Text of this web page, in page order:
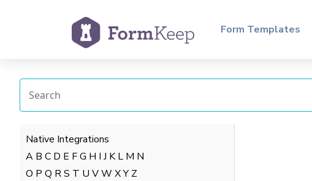
Form Templates
Native Integrations
A B C D E FG H I J K L M N
O P Q RS T U VW XY Z